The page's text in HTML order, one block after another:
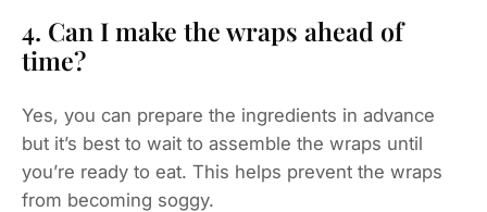
4. Can I make the wraps ahead of
time?
Yes, you can prepare the ingredients in advance
but it’s best to wait to assemble the wraps until
you’re ready to eat. This helps prevent the wraps
from becoming soggy.